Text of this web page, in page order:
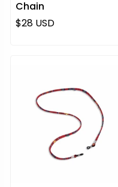
Chain
Regular price
$28 USD